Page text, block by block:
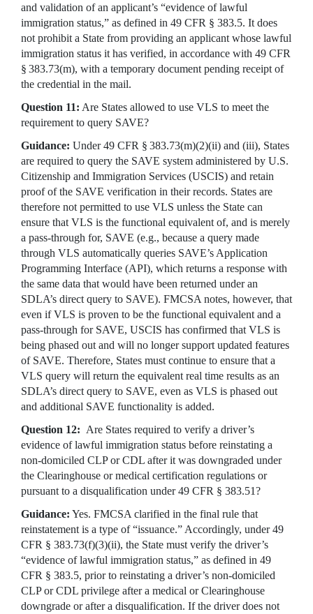
and validation of an applicant’s “evidence of lawful
immigration status,” as defined in 49 CFR § 383.5. It does
not prohibit a State from providing an applicant whose lawful
immigration status it has verified, in accordance with 49 CFR
§ 383.73(m), with a temporary document pending receipt of
the credential in the mail.
Question 11: Are States allowed to use VLS to meet the
requirement to query SAVE?
Guidance: Under 49 CFR § 383.73(m)(2)(ii) and (iii), States
are required to query the SAVE system administered by U.S.
Citizenship and Immigration Services (USCIS) and retain
proof of the SAVE verification in their records. States are
therefore not permitted to use VLS unless the State can
ensure that VLS is the functional equivalent of, and is merely
a pass-through for, SAVE (e.g., because a query made
through VLS automatically queries SAVE’s Application
Programming Interface (API), which returns a response with
the same data that would have been returned under an
SDLA’s direct query to SAVE). FMCSA notes, however, that
even if VLS is proven to be the functional equivalent and a
pass-through for SAVE, USCIS has confirmed that VLS is
being phased out and will no longer support updated features
of SAVE. Therefore, States must continue to ensure that a
VLS query will return the equivalent real time results as an
SDLA’s direct query to SAVE, even as VLS is phased out
and additional SAVE functionality is added.
Question 12: Are States required to verify a driver’s
evidence of lawful immigration status before reinstating a
non-domiciled CLP or CDL after it was downgraded under
the Clearinghouse or medical certification regulations or
pursuant to a disqualification under 49 CFR § 383.51?
Guidance: Yes. FMCSA clarified in the final rule that
reinstatement is a type of “issuance.” Accordingly, under 49
CFR § 383.73(f)(3)(ii), the State must verify the driver’s
“evidence of lawful immigration status,” as defined in 49
CFR § 383.5, prior to reinstating a driver’s non-domiciled
CLP or CDL privilege after a medical or Clearinghouse
downgrade or after a disqualification. If the driver does not